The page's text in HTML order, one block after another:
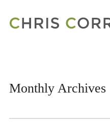
Monthly Archives